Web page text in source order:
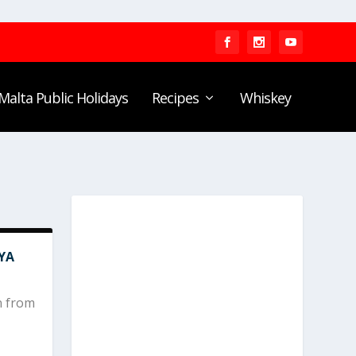
Malta Public Holidays Recipes Whiskey
from